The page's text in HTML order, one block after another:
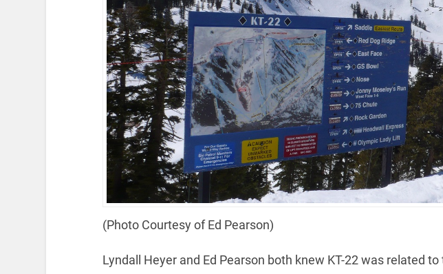
(Photo Courtesy of Ed Pearson)
Lyndall Heyer and Ed Pearson both knew KT-22 was related